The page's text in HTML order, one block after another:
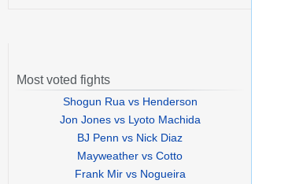
Most voted fights
Shogun Rua vs Henderson
Jon Jones vs Lyoto Machida
BJ Penn vs Nick Diaz
Mayweather vs Cotto
Frank Mir vs Nogueira